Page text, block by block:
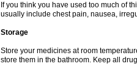
If you think you have used too much of
usually include chest pain, nausea,
Storage
Store your medicines at room
store them in the bathroom. Keep all